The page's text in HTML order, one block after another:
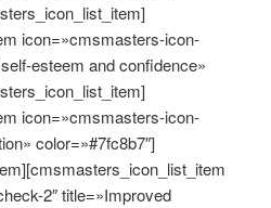
icon=»cmsmasters-icon-
esteem and confidence»
icon=»cmsmasters-icon-
color=»#7fc8b7″]
2″ title=»Improved